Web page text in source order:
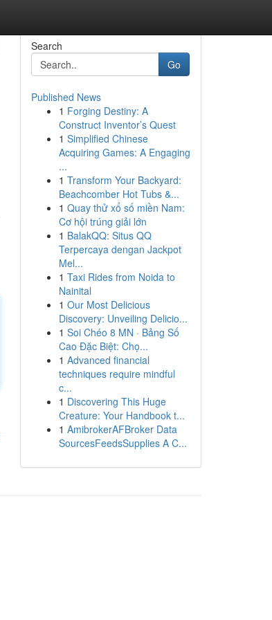
Search
Go
Published News
1 Forging Destiny: A
Construct Inventor’s Quest
1 Simplified Chinese
Acquiring Games: A Engaging
...
1 Transform Your Backyard:
Beachcomber Hot Tubs &...
1 Quay thử xổ số miền Nam:
Cơ hội trúng giải lớn
1 BalakQQ: Situs QQ
Terpercaya dengan Jackpot
Mel...
1 Taxi Rides from Noida to
Nainital
1 Our Most Delicious
Discovery: Unveiling Delicio...
1 Soi Chéo 8 MN · Bảng Số
Cao Đặc Biệt: Chọ...
1 Advanced financial
techniques require mindful
c...
1 Discovering This Huge
Creature: Your Handbook t...
1 AmibrokerAFBroker Data
SourcesFeedsSupplies A C...